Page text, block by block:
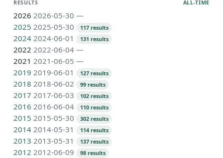
RESULTS ALL-TIME
2026 2026-05-30 —
2025 2025-05-30 117 results
2024 2024-06-01 131 results
2022 2022-06-04 —
2021 2021-06-05 —
2019 2019-06-01 127 results
2018 2018-06-02 99 results
2017 2017-06-03 102 results
2016 2016-06-04 110 results
2015 2015-05-30 302 results
2014 2014-05-31 114 results
2013 2013-05-31 137 results
2012 2012-06-09 98 results